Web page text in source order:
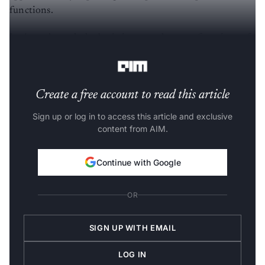
functions.
Create a free account to read this article
Sign up or log in to access this article and exclusive
content from AIM.
Continue with Google
OR
SIGN UP WITH EMAIL
LOG IN